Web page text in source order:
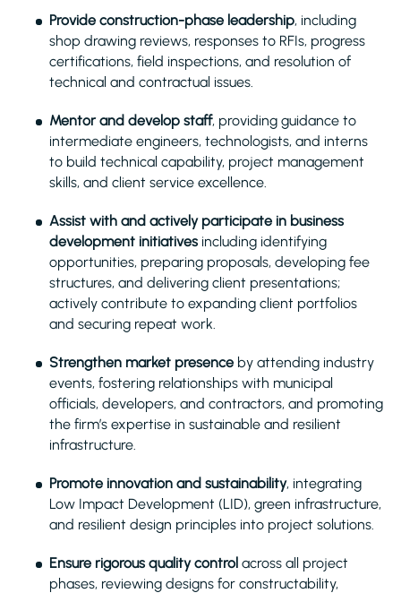
Provide construction-phase leadership, including
shop drawing reviews, responses to RFIs, progress
certifications, field inspections, and resolution of
technical and contractual issues.
Mentor and develop staff, providing guidance to
intermediate engineers, technologists, and interns
to build technical capability, project management
skills, and client service excellence.
Assist with and actively participate in business
development initiatives including identifying
opportunities, preparing proposals, developing fee
structures, and delivering client presentations;
actively contribute to expanding client portfolios
and securing repeat work.
Strengthen market presence by attending industry
events, fostering relationships with municipal
officials, developers, and contractors, and promoting
the firm’s expertise in sustainable and resilient
infrastructure.
Promote innovation and sustainability, integrating
Low Impact Development (LID), green infrastructure,
and resilient design principles into project solutions.
Ensure rigorous quality control across all project
phases, reviewing designs for constructability,